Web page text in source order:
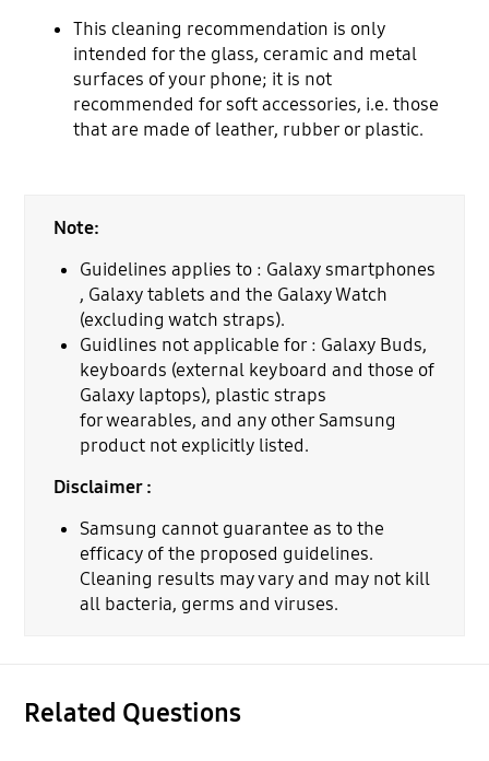
This cleaning recommendation is only
intended for the glass, ceramic and metal
surfaces of your phone; it is not
recommended for soft accessories, i.e. those
that are made of leather, rubber or plastic.
Note:
Guidelines applies to : Galaxy smartphones
, Galaxy tablets and the Galaxy Watch
(excluding watch straps).
Guidlines not applicable for : Galaxy Buds,
keyboards (external keyboard and those of
Galaxy laptops), plastic straps
for wearables, and any other Samsung
product not explicitly listed.
Disclaimer :
Samsung cannot guarantee as to the
efficacy of the proposed guidelines.
Cleaning results may vary and may not kill
all bacteria, germs and viruses.
Related Questions